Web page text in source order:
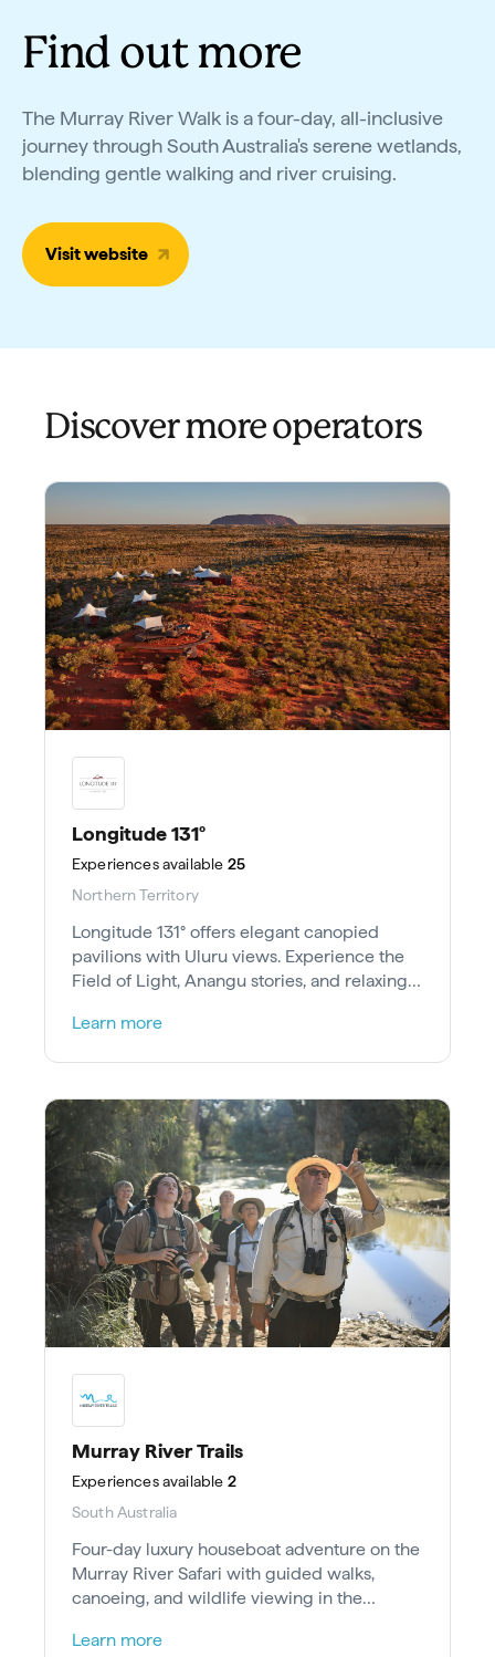
Find out more
The Murray River Walk is a four-day, all-inclusive
journey through South Australia's serene wetlands,
blending gentle walking and river cruising.
Visit website
Discover more operators
Longitude 131°
Experiencesavailable 25
Northern Territory
Longitude 131° offers elegant canopied
pavilions with Uluru views. Experience the
Field of Light, Anangu stories, and relaxing
Learn more
Murray River Trails
Experiencesavailable 2
South Australia
Four-day luxury houseboat adventure on the
Murray River Safari with guided walks,
canoeing, and wildlife viewing in the
Learn more